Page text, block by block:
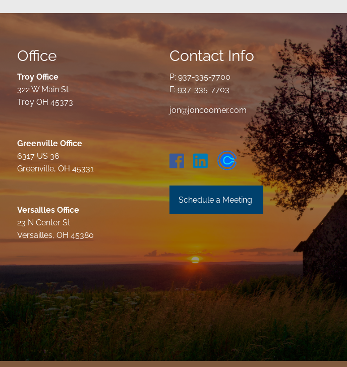
Office
Troy Office
322 W Main St
Troy OH 45373
Greenville Office
6317 US 36
Greenville, OH 45331
Versailles Office
23 N Center St
Versailles, OH 45380
Contact Info
P: 937-335-7700
F: 937-335-7703
jon@joncoomer.com
Schedule a Meeting